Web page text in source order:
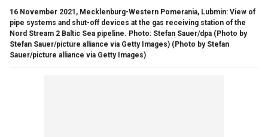
16 November 2021, Mecklenburg-Western Pomerania, Lubmin: View of
pipe systems and shut-off devices at the gas receiving station of the
Nord Stream 2 Baltic Sea pipeline. Photo: Stefan Sauer/dpa (Photo by
Stefan Sauer/picture alliance via Getty Images) (Photo by Stefan
Sauer/picture alliance via Getty Images)